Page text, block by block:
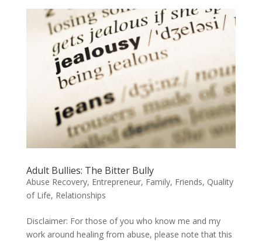
Adult Bullies: The Bitter Bully
Abuse Recovery, Entrepreneur, Family, Friends, Quality
of Life, Relationships
Disclaimer: For those of you who know me and my
work around healing from abuse, please note that this